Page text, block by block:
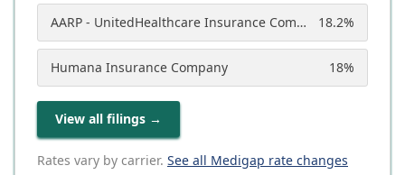
AARP - UnitedHealthcare Insurance Company 18.2%
Humana Insurance Company 18%
View all filings →
Rates vary by carrier. See all Medigap rate changes